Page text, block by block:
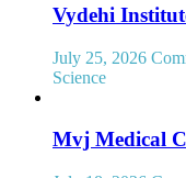
Vydehi
July 25, 2026
Science
Mvj Medical